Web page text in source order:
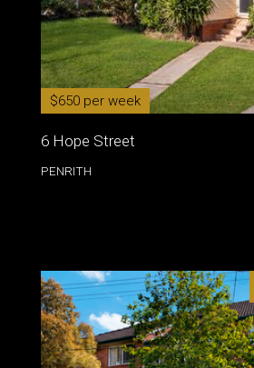
$650 per week
6 Hope Street
PENRITH